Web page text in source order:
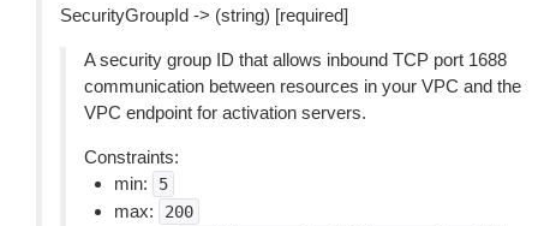
SecurityGroupId -> (string) [required]
A security group ID that allows inbound TCP port 1688
communication between resources in your VPC and the
VPC endpoint for activation servers.
Constraints:
min:
5
max: 200